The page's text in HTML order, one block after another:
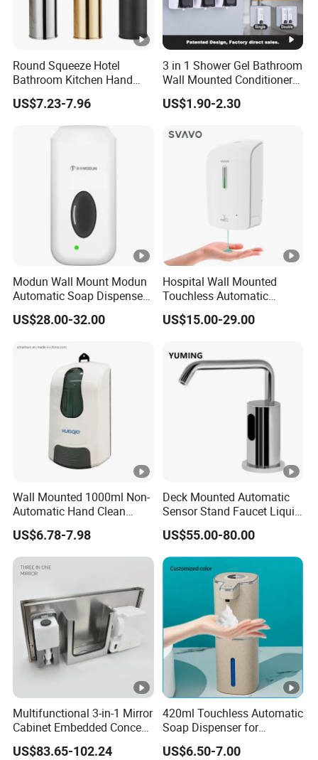
Round Squeeze Hotel
Bathroom Kitchen Hand
Freestand Stainless Steel
Chrome Soap Dispenser
US$7.23-7.96
3 in 1 Shower Gel Bathroom
Wall Mounted Conditioner
Hand Shampoo Soap
Dispenser
US$1.90-2.30
Modun Wall Mount Modun
Automatic Soap Dispenser
for Gel, Lotion
US$28.00-32.00
Hospital Wall Mounted
Touchless Automatic
Sensor 1000ml Liquid Soap
Dispenser
US$15.00-29.00
Wall Mounted 1000ml Non-
Automatic Hand Clean
Manual Liquid Gel Soap
Dispenser
US$6.78-7.98
Deck Mounted Automatic
Sensor Stand Faucet Liquid
Soap Dispenser
US$55.00-80.00
Multifunctional 3-in-1 Mirror
Cabinet Embedded Conceal
Hidden Tissue Box Soap
Dispenser and Auto Hand
US$83.65-102.24
420ml Touchless Automatic
Soap Dispenser for
Bathroom Kitchen - Hands-
Free Sensor Liquid Soap
US$6.50-7.00